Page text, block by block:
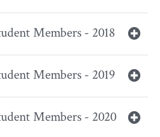
Members - 2018
Members - 2019
Members - 2020